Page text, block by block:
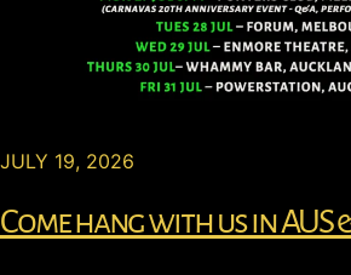
JULY 19, 2026
Come hang with us in AUS